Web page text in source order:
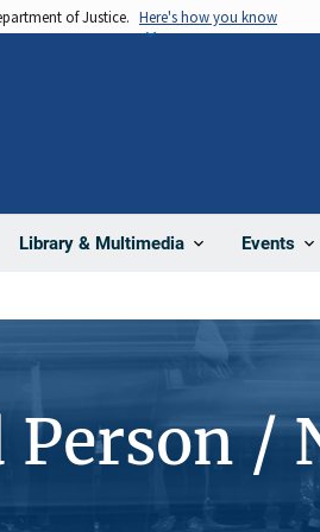
of Justice. Here's how you know
Library & Multimedia Events
/